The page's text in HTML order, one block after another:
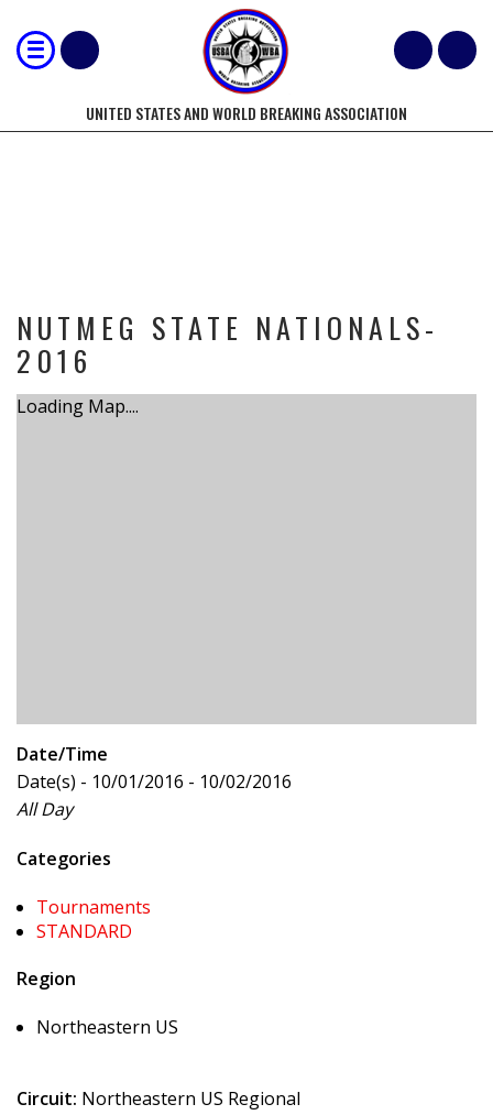
UNITED STATES AND WORLD BREAKING ASSOCIATION
NUTMEG STATE NATIONALS-
2016
Loading Map....
Date/Time
Date(s) - 10/01/2016 - 10/02/2016
All Day
Categories
Tournaments
STANDARD
Region
Northeastern US
Circuit: Northeastern US Regional